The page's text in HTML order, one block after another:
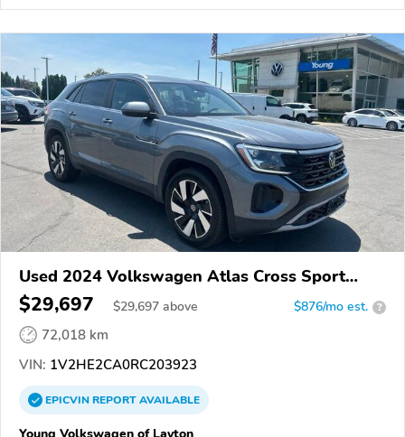
Used 2024 Volkswagen Atlas Cross Sport
4Motion
$29,697 $29,697 above $876/mo est. ?
72,018 km
VIN: 1V2HE2CA0RC203923
EPICVINREPORTAVAILABLE